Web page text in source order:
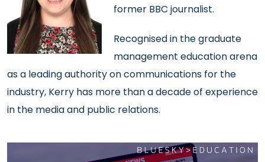
former BBC journalist.
Recognised in thegraduate
management education arena
as a leading authority on communications for the
industry, Kerry has more than a decade of experience
in the media and public relations.